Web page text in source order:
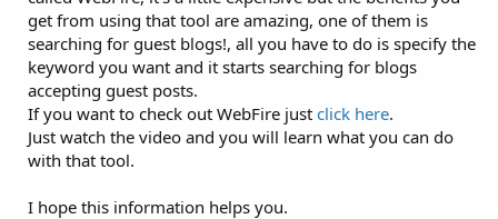
get from using that tool are amazing, one of them is
searching for guest blogs!, all you have to do is specify the
keyword you want and it starts searching for blogs
accepting guest posts.
If you want to check out WebFire just click here.
Just watch the video and you will learn what you can do
with that tool.
I hope this information helps you.